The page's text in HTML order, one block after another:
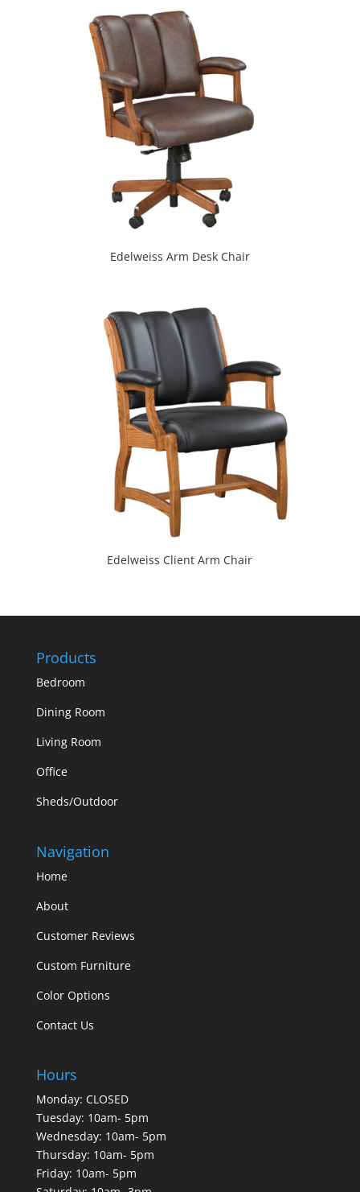
Edelweiss Arm Desk Chair
Edelweiss Client Arm Chair
Products
Bedroom
Dining Room
Living Room
Office
Sheds/Outdoor
Navigation
Home
About
Customer Reviews
Custom Furniture
Color Options
Contact Us
Hours
Monday: CLOSED
Tuesday: 10am- 5pm
Wednesday: 10am- 5pm
Thursday: 10am- 5pm
Friday: 10am- 5pm